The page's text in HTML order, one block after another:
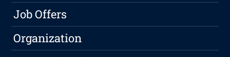
Job Offers
Organization